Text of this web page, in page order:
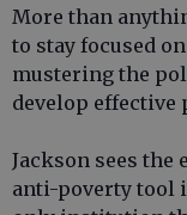
More than
to stay focused
mustering the
develop effective
Jackson sees the
anti-poverty tool